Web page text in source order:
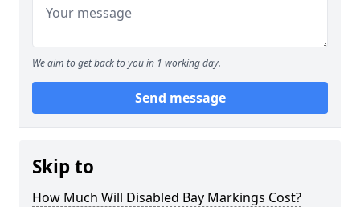
We aim to get back to you in 1 working day.
Send message
Skip to
How Much Will Disabled Bay Markings Cost?